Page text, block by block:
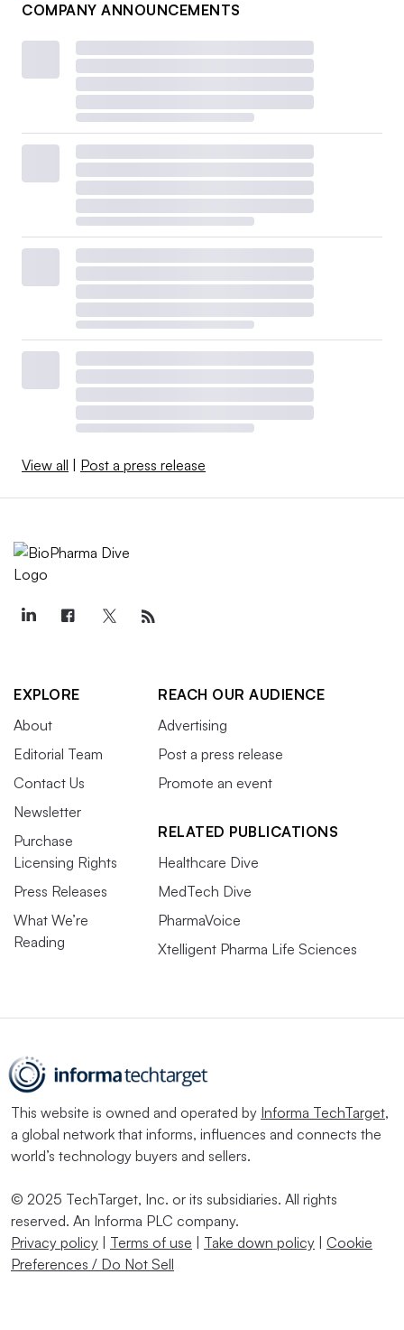
COMPANY ANNOUNCEMENTS
View all | Post a press release
EXPLORE
About
Editorial Team
Contact Us
Newsletter
Purchase
Licensing Rights
Press Releases
What We’re
Reading
REACH OUR AUDIENCE
Advertising
Post a press release
Promote an event
RELATED PUBLICATIONS
Healthcare Dive
MedTech Dive
PharmaVoice
Xtelligent Pharma Life Sciences
This website is owned and operated by Informa TechTarget,
a global network that informs, influences and connects the
world’s technology buyers and sellers.
© 2025 TechTarget, Inc. or its subsidiaries. All rights
reserved. An Informa PLC company.
Privacy policy | Terms of use | Take down policy | Cookie
Preferences / Do Not Sell